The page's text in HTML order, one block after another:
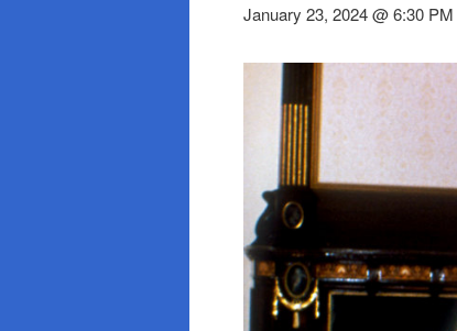
January 23, 2024 @ 6:30 PM